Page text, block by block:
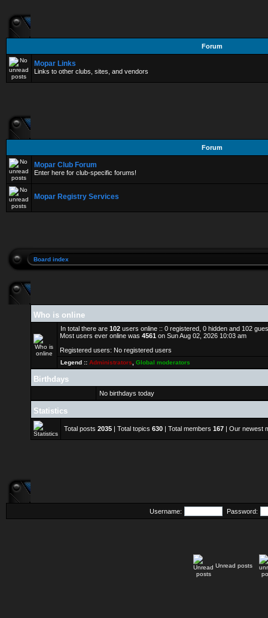
Forum
Mopar Links
Links to other clubs, sites, and vendors
Forum
Mopar Club Forum
Enter here for club-specific forums!
Mopar Registry Services
Board index
Who is online
In total there are 102 users online :: 0 registered, 0 hidden and 102
Most users ever online was 4561 on Sun Aug 02, 2026 10:03 am
Registered users: No registered users
Legend :: Administrators Global moderators
Birthdays
No birthdays today
Statistics
Total posts 2035 | Total topics 630 | Total members 167 | Our newest
Username: Password:
Unread posts